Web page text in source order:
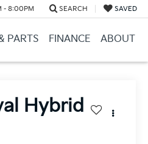
- 8:00PM SEARCH SAVED
PARTS FINANCE ABOUT
Hybrid